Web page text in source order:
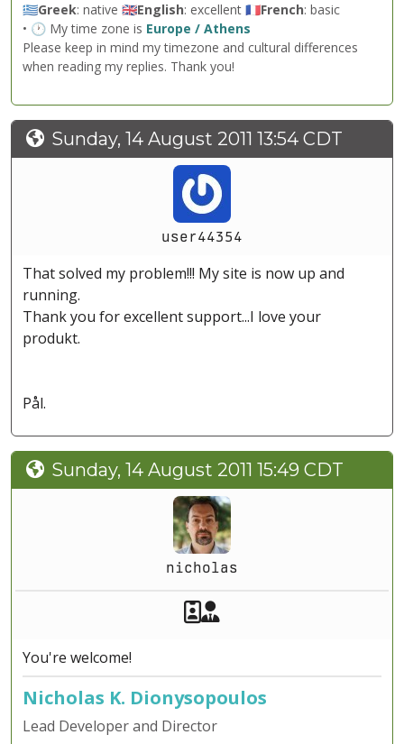
🇬🇷Greek: native 🇬🇧English: excellent 🇫🇷French: basic
• 🕐 My time zone is Europe / Athens
Please keep in mind my timezone and cultural differences
when reading my replies. Thank you!
Sunday, 14 August 2011 13:54 CDT
user44354
That solved my problem!!! My site is now up and
running.
Thank you for excellent support...I love your
produkt.
Pål.
Sunday, 14 August 2011 15:49 CDT
nicholas
Akeeba Staff
You're welcome!
Nicholas K. Dionysopoulos
Lead Developer and Director